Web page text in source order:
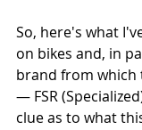
So, here's what
on bikes and, in
brand from which
— FSR
clue as to what